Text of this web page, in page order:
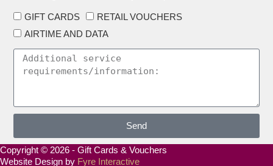
GIFT CARDS
RETAIL VOUCHERS
AIRTIME AND DATA
Send
Copyright © 2026 - Gift Cards & Vouchers
Website Design by Fyre Interactive